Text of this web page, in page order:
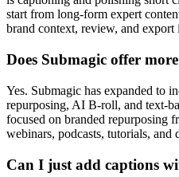
start from long-form expert
brand context, review, and
Does Submagic offer
Yes. Submagic has expanded to
repurposing, AI B-roll, and text-
focused on branded repurposing
webinars, podcasts, tutorials, and
Can I just add captions